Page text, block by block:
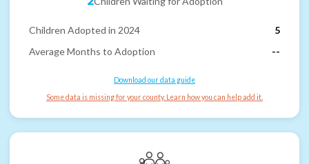
Children Adopted in 2024
5
Average Months to Adoption
--
Download our data guide
Some data is missing for your county. Learn how you can help add it.